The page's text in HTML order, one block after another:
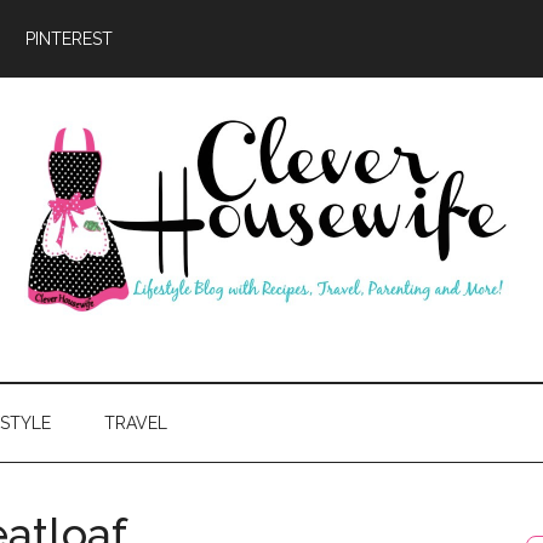
PINTEREST
TRAVEL